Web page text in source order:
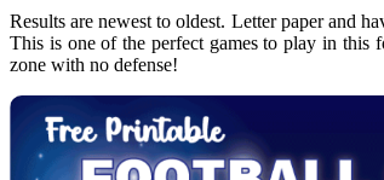
Results are newest to oldest. Letter paper and
This is one of the perfect games to play in this
zone with no defense!